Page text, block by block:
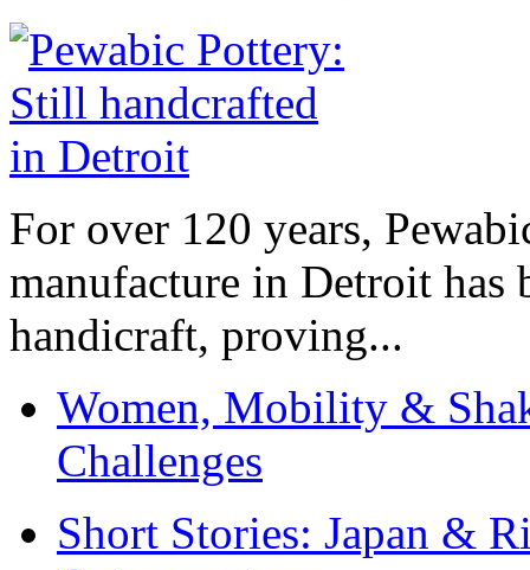
For over 120 years,
manufacture in Detroit has
handicraft, proving...
Women, Mobility &
Challenges
Short Stories: Japan &